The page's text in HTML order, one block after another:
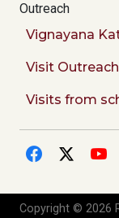
Outreach
Vignayana
Visit
Visits from
Copyright © 2026